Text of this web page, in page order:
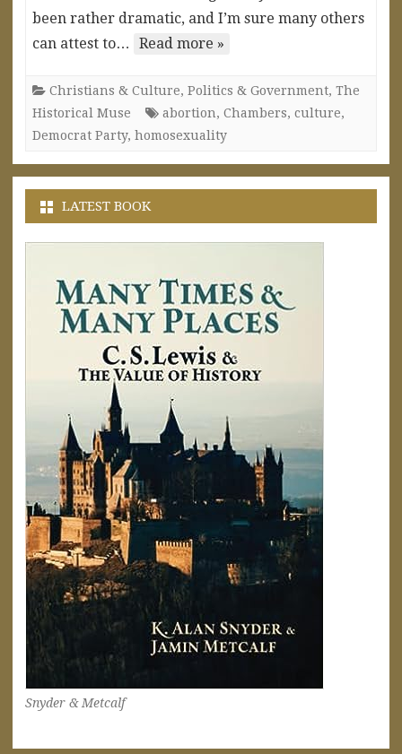
been rather dramatic, and I’m sure many others
can attest to…
Read more »
Christians & Culture, Politics & Government, The
Historical Muse
abortion, Chambers, culture,
Democrat Party, homosexuality
LATEST BOOK
Snyder & Metcalf